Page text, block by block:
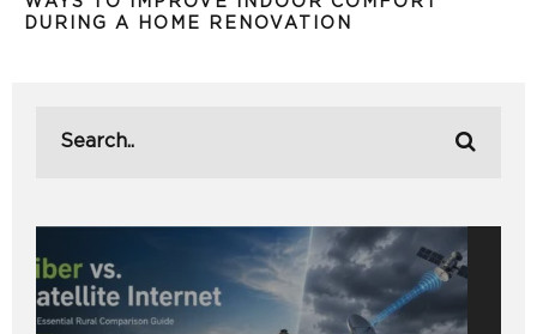
DURING A HOME RENOVATION